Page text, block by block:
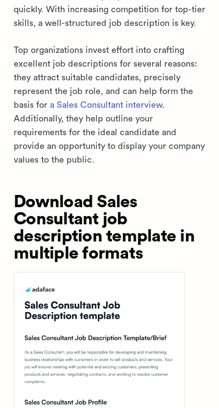
quickly. With increasing competition for top-tier
skills, a well-structured job description is key.
Top organizations invest effort into crafting
excellent job descriptions for several reasons:
they attract suitable candidates, precisely
represent the job role, and can help form the
basis for a Sales Consultant interview.
Additionally, they help outline your
requirements for the ideal candidate and
provide an opportunity to display your company
values to the public.
Download Sales
Consultant job
description template in
multiple formats